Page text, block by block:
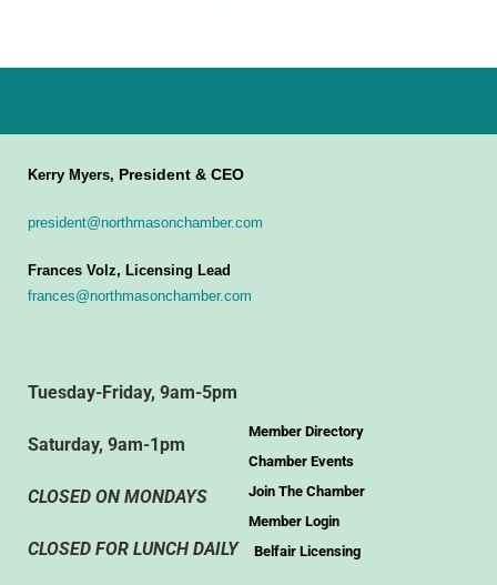
Kerry Myers, President & CEO
president@northmasonchamber.com
Frances Volz, Licensing Lead
frances@northmasonchamber.com
Tuesday-Friday, 9am-5pm
Saturday, 9am-1pm
CLOSED ON MONDAYS
CLOSED FOR LUNCH DAILY
Member Directory
Chamber Events
Join The Chamber
Member Login
Belfair Licensing